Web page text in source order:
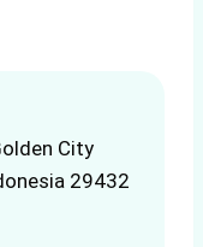
City
29432